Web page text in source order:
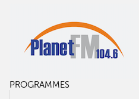
PROGRAMMES